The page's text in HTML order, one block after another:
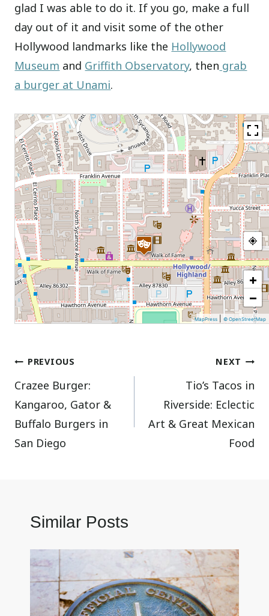
glad I was able to do it. If you go, make a full
day out of it and visit some of the other
Hollywood landmarks like the Hollywood
Museum and Griffith Observatory, then grab
a burger at Unami.
+
−
MapPress |© OpenStreetMap
Post
navigation
PREVIOUS
Crazee Burger:
Kangaroo, Gator &
Buffalo Burgers in
San Diego
NEXT
Tio’s Tacos in
Riverside: Eclectic
Art & Great Mexican
Food
Similar Posts